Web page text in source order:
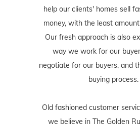
help our clients' homes sell
money, with the least
Our fresh approach is also
way we work for our
negotiate for our buyers, and
buying process.
Old fashioned customer
we believe in The Golden